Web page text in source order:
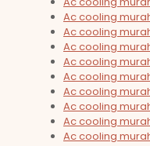
Ac cooling
Ac cooling
Ac cooling
Ac cooling
Ac cooling
Ac cooling
Ac cooling
Ac cooling
Ac cooling